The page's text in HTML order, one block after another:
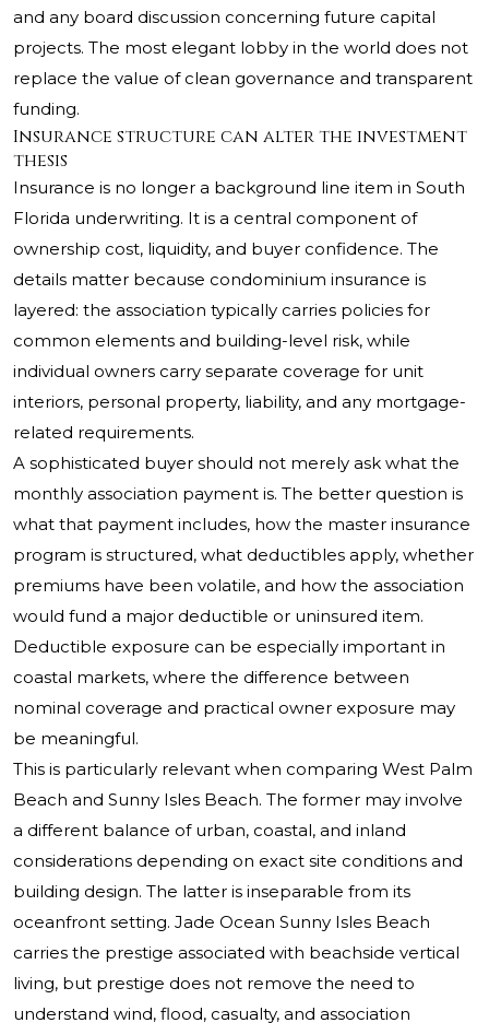
and any board discussion concerning future capital
projects. The most elegant lobby in the world does not
replace the value of clean governance and transparent
funding.
Insurance structure can alter the investment
thesis
Insurance is no longer a background line item in South
Florida underwriting. It is a central component of
ownership cost, liquidity, and buyer confidence. The
details matter because condominium insurance is
layered: the association typically carries policies for
common elements and building-level risk, while
individual owners carry separate coverage for unit
interiors, personal property, liability, and any mortgage-
related requirements.
A sophisticated buyer should not merely ask what the
monthly association payment is. The better question is
what that payment includes, how the master insurance
program is structured, what deductibles apply, whether
premiums have been volatile, and how the association
would fund a major deductible or uninsured item.
Deductible exposure can be especially important in
coastal markets, where the difference between
nominal coverage and practical owner exposure may
be meaningful.
This is particularly relevant when comparing West Palm
Beach and Sunny Isles Beach. The former may involve
a different balance of urban, coastal, and inland
considerations depending on exact site conditions and
building design. The latter is inseparable from its
oceanfront setting. Jade Ocean Sunny Isles Beach
carries the prestige associated with beachside vertical
living, but prestige does not remove the need to
understand wind, flood, casualty, and association